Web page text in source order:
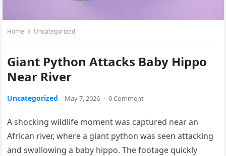
Home Uncategorized
Giant Python Attacks Baby Hippo
Near River
Uncategorized May 7, 2026 · 0 Comment
A shocking wildlife moment was captured near an
African river, where a giant python was seen attacking
and swallowing a baby hippo. The footage quickly